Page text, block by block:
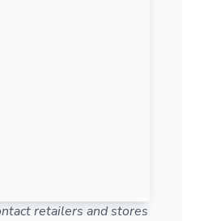
retailers and stores